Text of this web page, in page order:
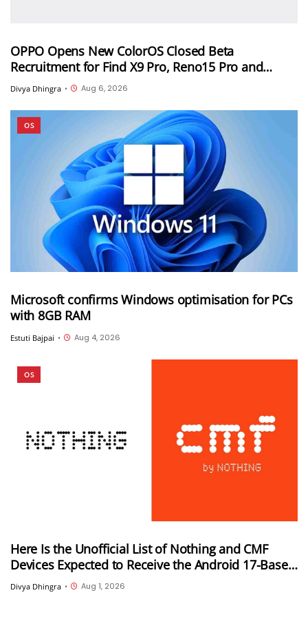
OPPO Opens New ColorOS Closed Beta
Recruitment for Find X9 Pro, Reno15 Pro and
Reno15 Pro Mini
Divya Dhingra • Aug 6, 2026
OS
Microsoft confirms Windows optimisation for PCs
with 8GB RAM
Estuti Bajpai • Aug 4, 2026
OS
Here Is the Unofficial List of Nothing and CMF
Devices Expected to Receive the Android 17-Based
Nothing OS 5.0 Update
Divya Dhingra • Aug 1, 2026